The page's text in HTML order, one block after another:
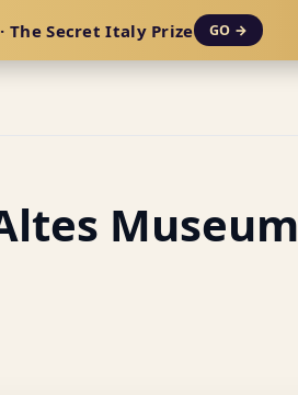
The Secret Italy Prize GO →
Museum